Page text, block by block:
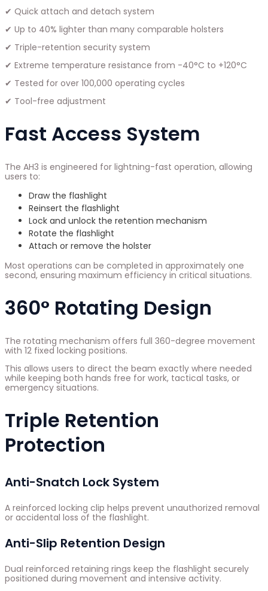
✔ Quick attach and detach system
✔ Up to 40% lighter than many comparable holsters
✔ Triple-retention security system
✔ Extreme temperature resistance from -40°C to +120°C
✔ Tested for over 100,000 operating cycles
✔ Tool-free adjustment
Fast Access System
The AH3 is engineered for lightning-fast operation, allowing
users to:
Draw the flashlight
Reinsert the flashlight
Lock and unlock the retention mechanism
Rotate the flashlight
Attach or remove the holster
Most operations can be completed in approximately one
second, ensuring maximum efficiency in critical situations.
360° Rotating Design
The rotating mechanism offers full 360-degree movement
with 12 fixed locking positions.
This allows users to direct the beam exactly where needed
while keeping both hands free for work, tactical tasks, or
emergency situations.
Triple Retention
Protection
Anti-Snatch Lock System
A reinforced locking clip helps prevent unauthorized removal
or accidental loss of the flashlight.
Anti-Slip Retention Design
Dual reinforced retaining rings keep the flashlight securely
positioned during movement and intensive activity.